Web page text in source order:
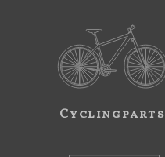
Cyclingparts